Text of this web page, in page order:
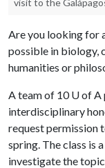
visit to the
Are you looking for
possible in biology,
humanities or
A team of 10U of A
interdisciplinary
request permission
spring. The class is
investigate the